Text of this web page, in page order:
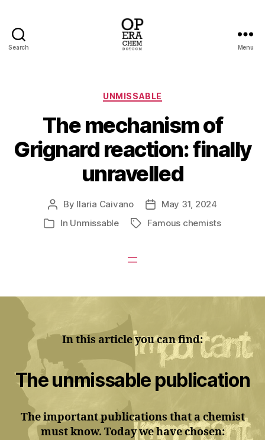
Search Menu
Categories
UNMISSABLE
The mechanism of
Grignard reaction: finally
unravelled
Post
author
By Ilaria Caivano
Post
date
May 31, 2024
Categories
In Unmissable TagsFamous chemists
In this article you can find:
The unmissable publication
The important publications that a chemist
must know. Today we have chosen: